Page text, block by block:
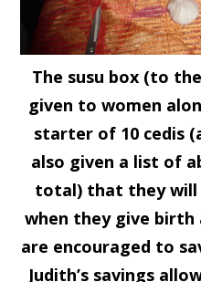
The susu box (to
given to women
starter of 10 cedis
also given a list of
total) that they will
when they give
are encouraged to
Judith’s savings